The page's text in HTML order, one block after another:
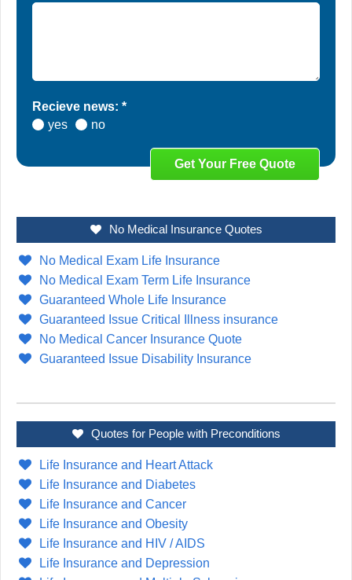
Recieve news: *
yes
no
No Medical Insurance Quotes
No Medical Exam Life Insurance
No Medical Exam Term Life Insurance
Guaranteed Whole Life Insurance
Guaranteed Issue Critical Illness insurance
No Medical Cancer Insurance Quote
Guaranteed Issue Disability Insurance
Quotes for People with Preconditions
Life Insurance and Heart Attack
Life Insurance and Diabetes
Life Insurance and Cancer
Life Insurance and Obesity
Life Insurance and HIV / AIDS
Life Insurance and Depression